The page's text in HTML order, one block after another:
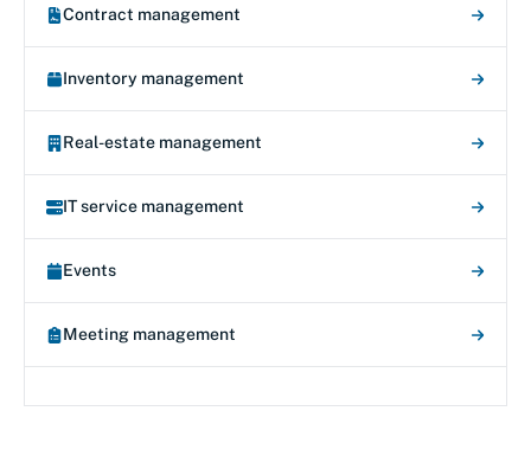
Contract management
Inventory management
Real-estate management
IT service management
Events
Meeting management